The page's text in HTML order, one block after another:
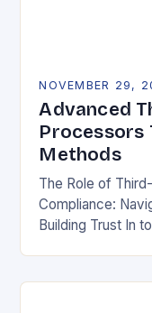
NOVEMBER 29,
Advanced
Processors
Methods
The Role of
Compliance:
Building Trust In